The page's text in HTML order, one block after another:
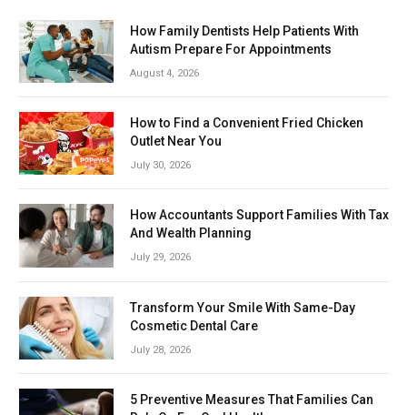
How Family Dentists Help Patients With
Autism Prepare For Appointments
August 4, 2026
How to Find a Convenient Fried Chicken
Outlet Near You
July 30, 2026
How Accountants Support Families With Tax
And Wealth Planning
July 29, 2026
Transform Your Smile With Same-Day
Cosmetic Dental Care
July 28, 2026
5 Preventive Measures That Families Can